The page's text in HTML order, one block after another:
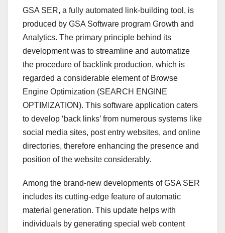
GSA SER, a fully automated link-building tool, is
produced by GSA Software program Growth and
Analytics. The primary principle behind its
development was to streamline and automatize
the procedure of backlink production, which is
regarded a considerable element of Browse
Engine Optimization (SEARCH ENGINE
OPTIMIZATION). This software application caters
to develop ‘back links’ from numerous systems like
social media sites, post entry websites, and online
directories, therefore enhancing the presence and
position of the website considerably.
Among the brand-new developments of GSA SER
includes its cutting-edge feature of automatic
material generation. This update helps with
individuals by generating special web content